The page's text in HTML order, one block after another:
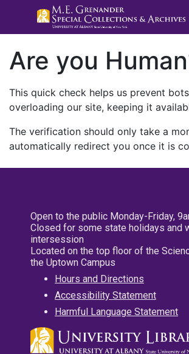
Are you
This quick check helps us prevent
overloading our site, keeping it
The verification should only take a
automatically redirect you once it is
Open to the public Monday-Friday,
Closed for some state holidays and
intersession
Located on the top floor of the
the Uptown Campus
Hours and Directions
Accessibility Statement
Harmful Language Statement